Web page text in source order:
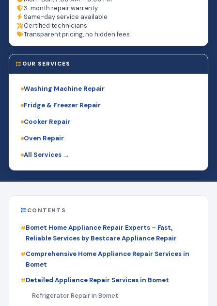
3-month repair warranty
Same-day service available
Certified technicians
Transparent pricing, no hidden fees
OUR SERVICES
Washing Machine Repair
Fridge & Freezer Repair
Cooker Repair
Oven Repair
All Services →
CONTENTS
Bomet Home Appliance Repair Experts – Fast,
Reliable Services by Bestcare Appliance Repair
Comprehensive Home Appliance Repair Services in
Bomet
Detailed Appliance Repair Services in Bomet
Refrigerator Repair in Bomet